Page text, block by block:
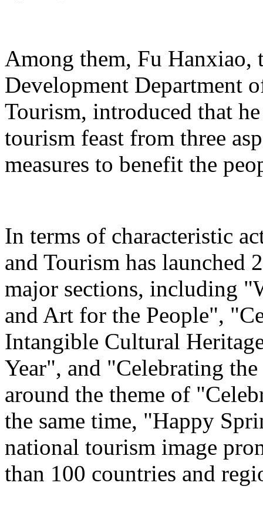
Among them, Fu Hanxiao,
Development Department
Tourism, introduced that
tourism feast from three
measures to benefit the
In terms of characteristic
and Tourism has launched
major sections, including
and Art for the People",
Intangible Cultural
Year", and "Celebrating
around the theme of
the same time, "Happy
national tourism image
than 100 countries and